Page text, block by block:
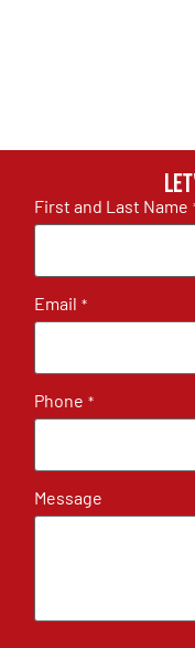
First and Last Name
Email *
Phone *
Message